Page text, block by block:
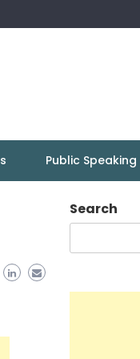
Public Speaking
Search